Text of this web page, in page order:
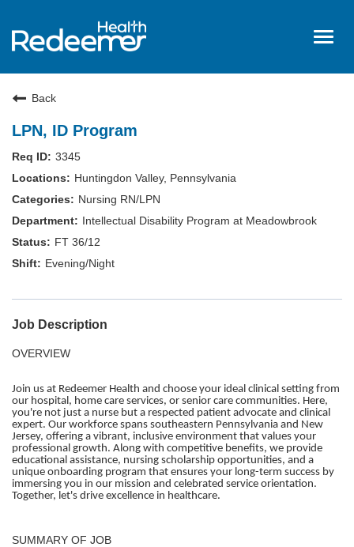
Home
About Us
Benefits
Nursing
Hired
Events
Login
Back
LPN, ID Program
3345
Huntingdon Valley, Pennsylvania
Nursing RN/LPN
Intellectual Disability Program at Meadowbrook
FT 36/12
Evening/Night
Job Description
OVERVIEW
Join us at Redeemer Health and choose your ideal clinical setting from
our hospital, home care services, or senior care communities. Here,
you're not just a nurse but a respected patient advocate and clinical
expert. Our workforce spans southeastern Pennsylvania and New
Jersey, offering a vibrant, inclusive environment that values your
professional growth. Along with competitive benefits, we provide
educational assistance, nursing scholarship opportunities, and a
unique onboarding program that ensures your long-term success by
immersing you in our mission and celebrated service orientation.
Together, let's drive excellence in healthcare.
SUMMARY OF JOB